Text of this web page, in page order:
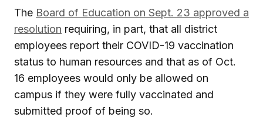
The Board of Education on Sept. 23 approved a
resolution requiring, in part, that all district
employees report their COVID-19 vaccination
status to human resources and that as of Oct.
16 employees would only be allowed on
campus if they were fully vaccinated and
submitted proof of being so.